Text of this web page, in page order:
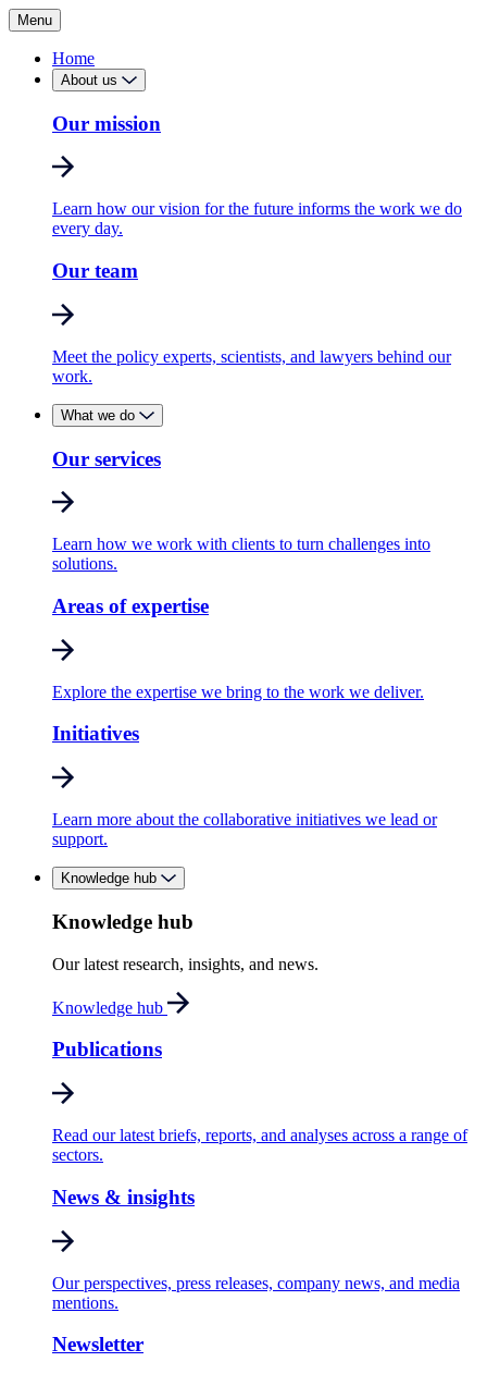
Menu
Home
About us
Our mission
Learn how our vision for the future informs the work we do
every day.
Our team
Meet the policy experts, scientists, and lawyers behind our
work.
What we do
Our services
Learn how we work with clients to turn challenges into
solutions.
Areas of expertise
Explore the expertise we bring to the work we deliver.
Initiatives
Learn more about the collaborative initiatives we lead or
support.
Knowledge hub
Knowledge hub
Our latest research, insights, and news.
Knowledge hub
Publications
Read our latest briefs, reports, and analyses across a range of
sectors.
News & insights
Our perspectives, press releases, company news, and media
mentions.
Newsletter